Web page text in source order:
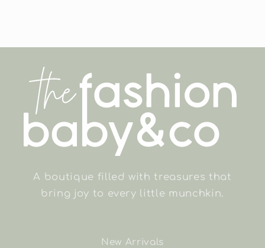
A boutique filled with treasures that
bring joy to every little munchkin.
New Arrivals